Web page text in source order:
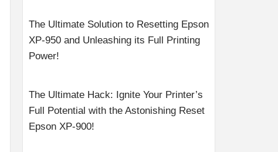
The Ultimate Solution to Resetting Epson
XP-950 and Unleashing its Full Printing
Power!
The Ultimate Hack: Ignite Your Printer’s
Full Potential with the Astonishing Reset
Epson XP-900!